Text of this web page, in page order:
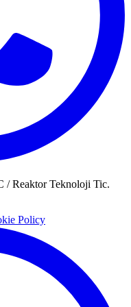
/ Reaktor Teknoloji Tic.
Policy